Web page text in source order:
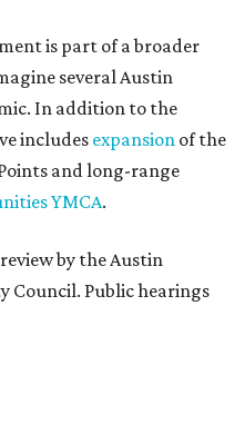
is part of a broader
several Austin
In addition to the
includes expansion of the
and long-range
YMCA.
by the Austin
Council. Public hearings